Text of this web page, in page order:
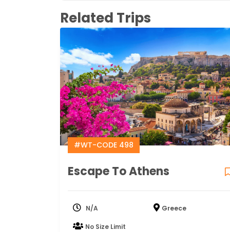
Related Trips
#WT-CODE 498
Escape To Athens
N/A Greece
No Size Limit